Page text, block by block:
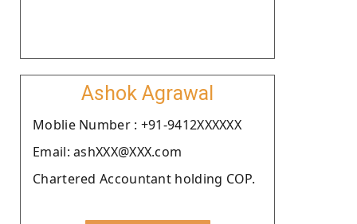
Ashok Agrawal
Moblie Number : +91-9412XXXXXX
Email: ashXXX@XXX.com
Chartered Accountant holding COP.